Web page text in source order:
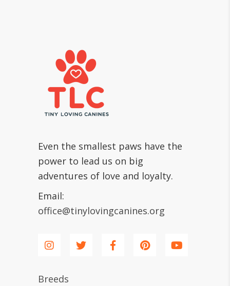
Even the smallest paws have the
power to lead us on big
adventures of love and loyalty.
Email:
office@tinylovingcanines.org
Breeds